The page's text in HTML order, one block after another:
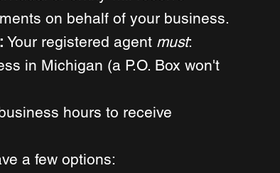
on behalf of your business.
Your registered agent must:
in Michigan (a P.O. Box won't
hours to receive
a few options: